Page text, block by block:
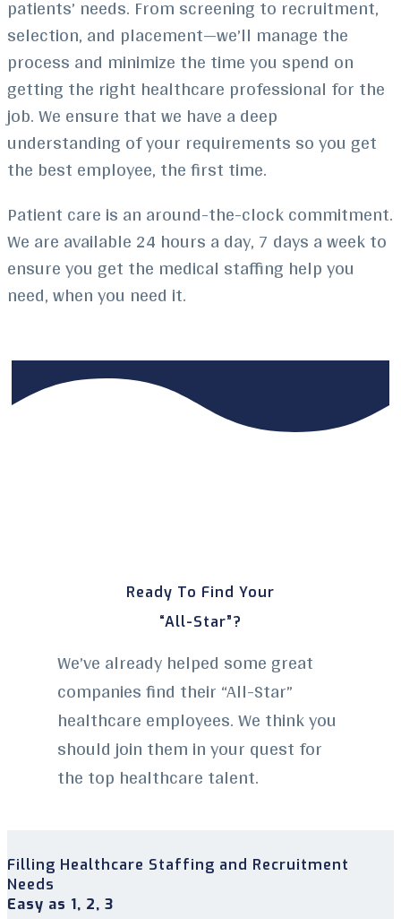
patients’ needs. From screening to recruitment,
selection, and placement—we’ll manage the
process and minimize the time you spend on
getting the right healthcare professional for the
job. We ensure that we have a deep
understanding of your requirements so you get
the best employee, the first time.
Patient care is an around-the-clock commitment.
We are available 24 hours a day, 7 days a week to
ensure you get the medical staffing help you
need, when you need it.
Ready To Find Your
“All-Star”?
We’ve already helped some great
companies find their “All-Star”
healthcare employees. We think you
should join them in your quest for
the top healthcare talent.
Filling Healthcare Staffing and Recruitment
Needs
Easy as 1, 2, 3